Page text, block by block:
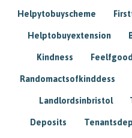
Helpytobuyscheme
Helptobuyextension
Kindness
Randomactsofkinddess
Landlordsinbristol
Deposits